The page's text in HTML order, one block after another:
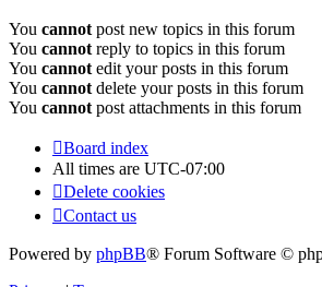
You cannot post new topics in this forum
You cannot reply to topics in this forum
You cannot edit your posts in this forum
You cannot delete your posts in this forum
You cannot post attachments in this forum
Board index
All times are UTC-07:00
Delete cookies
Contact us
Powered by phpBB® Forum Software ©